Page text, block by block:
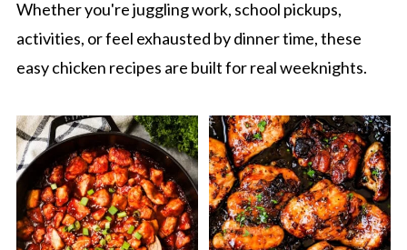
Whether you're juggling work, school pickups,
activities, or feel exhausted by dinner time, these
easy chicken recipes are built for real weeknights.